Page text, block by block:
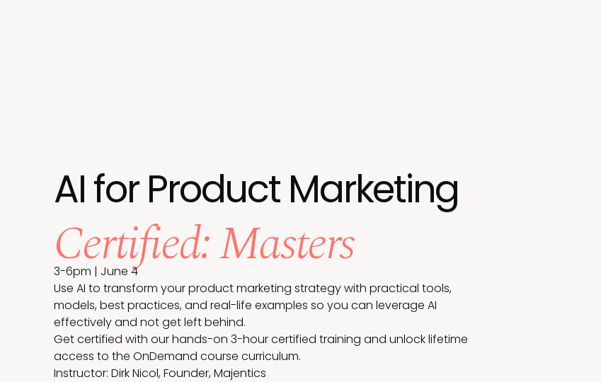
AI for Product Marketing
Certified: Masters
3-6pm | June 4
Use AI to transform your product marketing strategy with practical tools,
models, best practices, and real-life examples so you can leverage AI
effectively and not get left behind.
Get certified with our hands-on 3-hour certified training and unlock lifetime
access to the OnDemand course curriculum.
Instructor: Dirk Nicol, Founder, Majentics